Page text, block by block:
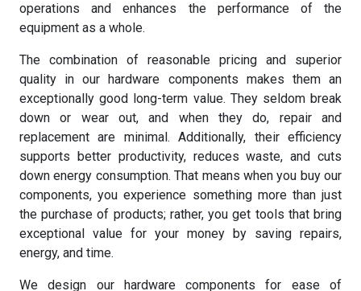
operations and enhances the performance of the
equipment as a whole.
The combination of reasonable pricing and superior
quality in our hardware components makes them an
exceptionally good long-term value. They seldom break
down or wear out, and when they do, repair and
replacement are minimal. Additionally, their efficiency
supports better productivity, reduces waste, and cuts
down energy consumption. That means when you buy our
components, you experience something more than just
the purchase of products; rather, you get tools that bring
exceptional value for your money by saving repairs,
energy, and time.
We design our hardware components for ease of